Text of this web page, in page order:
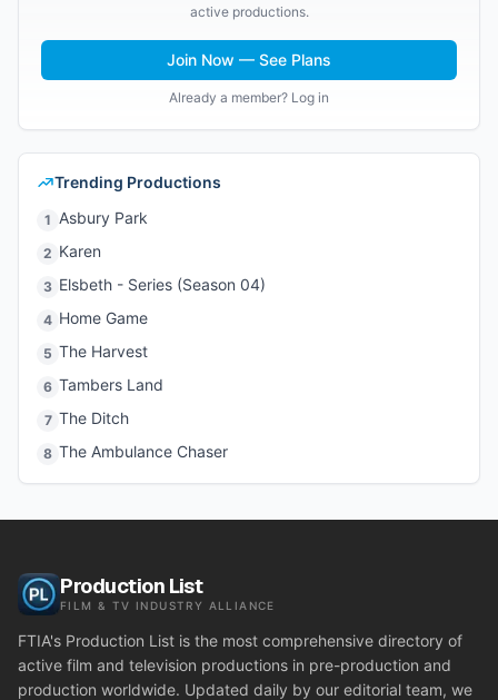
active productions.
Join Now — See Plans
Already a member? Log in
Trending Productions
1 Asbury Park
2 Karen
3 Elsbeth - Series (Season 04)
4 Home Game
5 The Harvest
6 Tambers Land
7 The Ditch
8 The Ambulance Chaser
Production List
FILM & TV INDUSTRY ALLIANCE
FTIA's Production List is the most comprehensive directory of
active film and television productions in pre-production and
production worldwide. Updated daily by our editorial team, we